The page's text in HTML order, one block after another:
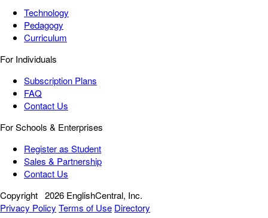
Technology
Pedagogy
Curriculum
For Individuals
Subscription Plans
FAQ
Contact Us
For Schools & Enterprises
Register as Student
Sales & Partnership
Contact Us
Copyright 2026 EnglishCentral, Inc.
Privacy Policy Terms of Use Directory